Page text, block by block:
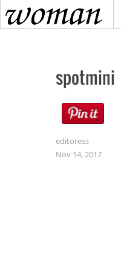
HOME
spotmini
editoress
Nov 14, 2017